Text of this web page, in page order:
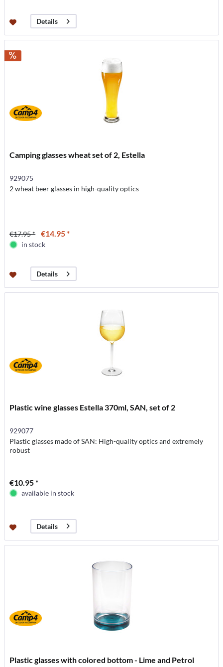
Details
Camping glasses wheat set of 2, Estella
929075
2 wheat beer glasses in high-quality optics
€17.95 * €14.95 *
in stock
Details
Plastic wine glasses Estella 370ml, SAN, set of 2
929077
Plastic glasses made of SAN: High-quality optics and extremely
robust
€10.95 *
available in stock
Details
Plastic glasses with colored bottom - Lime and Petrol